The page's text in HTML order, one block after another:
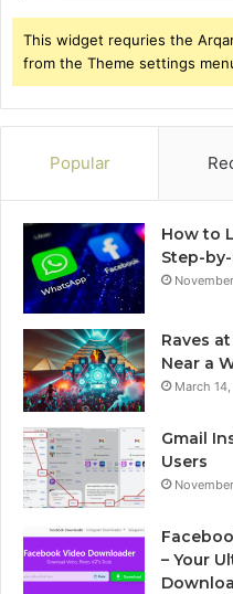
This widget requries the
from the Theme settings
Popular
How to
Step-
Raves
Near a
March
Gmail
Users
– Your